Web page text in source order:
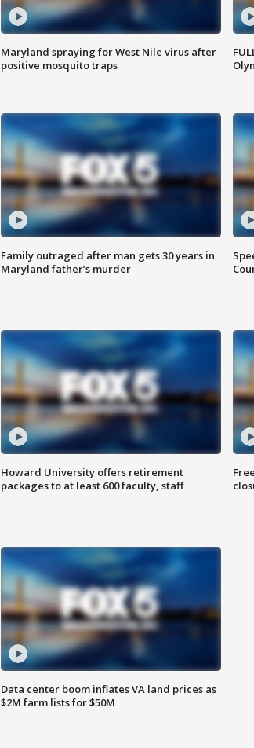
Maryland spraying for West Nile virus after
positive mosquito traps
Family outraged after man gets 30 years in
Maryland father’s murder
Howard University offers retirement
packages to at least 600 faculty, staff
Data center boom inflates VA land prices as
$2M farm lists for $50M